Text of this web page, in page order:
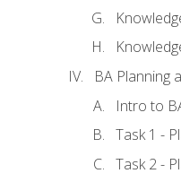
BA Planning
Intro to
Task 1 -
Task 2 -